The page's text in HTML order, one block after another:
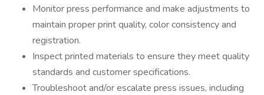
Monitor press performance and make adjustments to
maintain proper print quality, color consistency and
registration.
Inspect printed materials to ensure they meet quality
standards and customer specifications.
Troubleshoot and/or escalate press issues, including